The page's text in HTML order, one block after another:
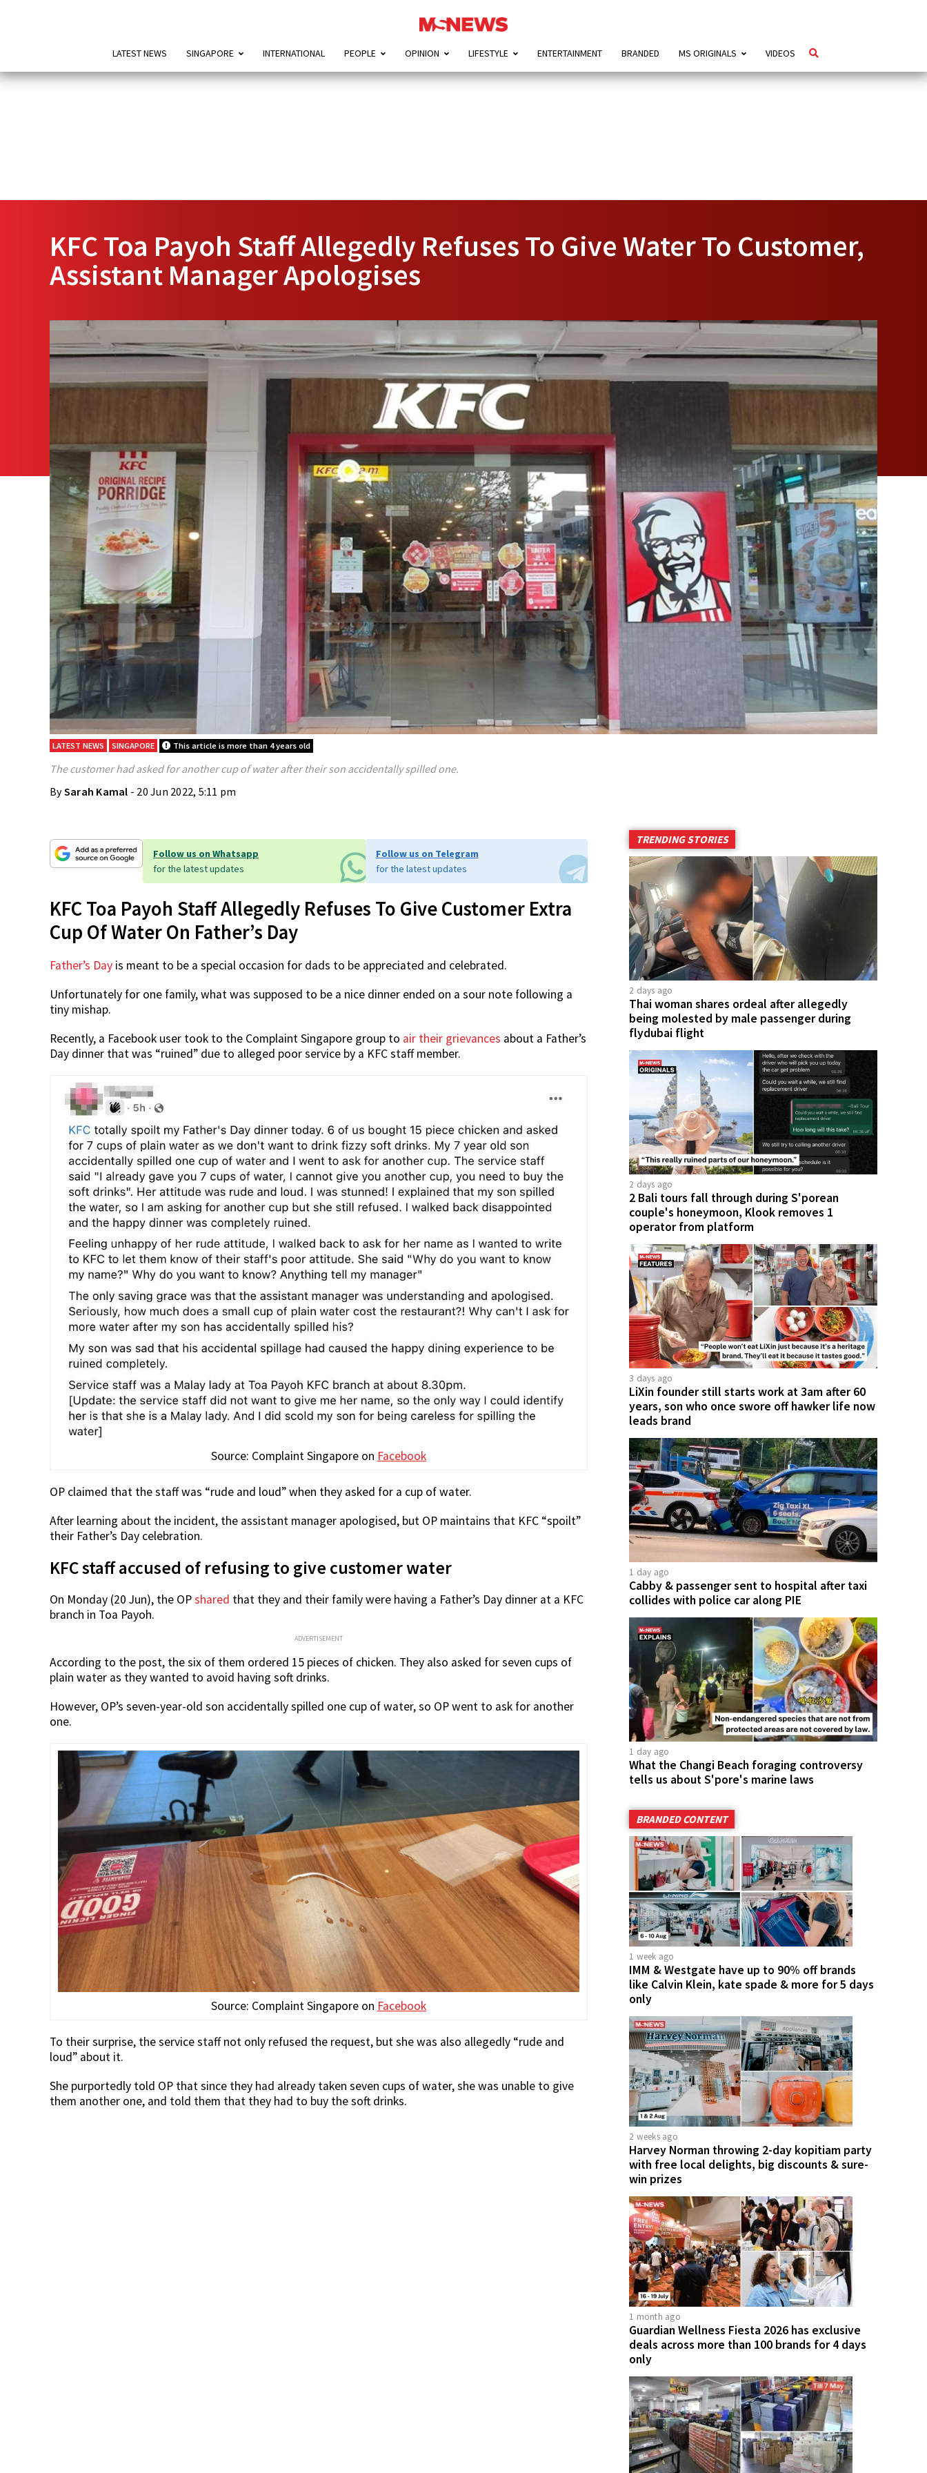
LATEST NEWS SINGAPORE INTERNATIONAL PEOPLE OPINION LIFESTYLE ENTERTAINMENT BRANDED MS ORIGINALS VIDEOS
KFC Toa Payoh Staff Allegedly Refuses To Give Water To Customer,
Assistant Manager Apologises
LATEST NEWS SINGAPORE This article is more than 4 years old
The customer had asked for another cup of water after their son accidentally spilled one.
BySarah Kamal - 20 Jun 2022, 5:11 pm
Follow us on Whatsapp
for the latest updates
Follow us on Telegram
for the latest updates
KFC Toa Payoh Staff Allegedly Refuses To Give Customer Extra
Cup Of Water On Father’s Day
Father’s Day is meant to be a special occasion for dads to be appreciated and celebrated.
Unfortunately for one family, what was supposed to be a nice dinner ended on a sour note following a
tiny mishap.
Recently, a Facebook user took to the Complaint Singapore group to air their grievances about a Father’s
Day dinner that was “ruined” due to alleged poor service by a KFC staff member.
Source: Complaint Singapore on Facebook
OP claimed that the staff was “rude and loud” when they asked for a cup of water.
After learning about the incident, the assistant manager apologised, but OP maintains that KFC “spoilt”
their Father’s Day celebration.
KFC staff accused of refusing to give customer water
On Monday (20 Jun), the OPshared that they and their family were having a Father’s Day dinner at a KFC
branch in Toa Payoh.
ADVERTISEMENT
According to the post, the six of them ordered 15 pieces of chicken. They also asked for seven cups of
plain water as they wanted to avoid having soft drinks.
However, OP’s seven-year-old son accidentally spilled one cup of water, so OP went to ask for another
one.
Source: Complaint Singapore on Facebook
To their surprise, the service staff not only refused the request, but she was also allegedly “rude and
loud” about it.
She purportedly told OP that since they had already taken seven cups of water, she was unable to give
them another one, and told them that they had to buy the soft drinks.
TRENDING STORIES
2 days ago
Thai woman shares ordeal after allegedly
being molested by male passenger during
flydubai flight
2 days ago
2 Bali tours fall through during S'porean
couple's honeymoon, Klook removes 1
operator from platform
3 days ago
LiXin founder still starts work at 3am after 60
years, son who once swore off hawker life now
leads brand
1 day ago
Cabby & passenger sent to hospital after taxi
collides with police car along PIE
1 day ago
What the Changi Beach foraging controversy
tells us about S'pore's marine laws
BRANDED CONTENT
1 week ago
IMM & Westgate have up to 90% off brands
like Calvin Klein, kate spade & more for 5 days
only
2 weeks ago
Harvey Norman throwing 2-day kopitiam party
with free local delights, big discounts & sure-
win prizes
1 month ago
Guardian Wellness Fiesta 2026 has exclusive
deals across more than 100 brands for 4 days
only